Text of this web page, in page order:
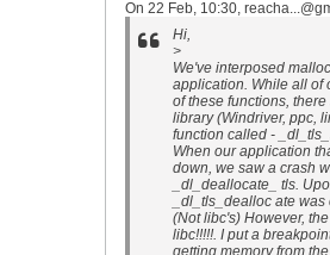
On 22 Feb, 10:30,
Hi,
>
We've interposed
application. While all of
of these functions,
library (Windriver, ppc,
function called -
When our application
down, we saw a crash
_dl_deallocate_ tls.
_dl_tls_dealloc ate
(Not libc's) However,
libc!!!!!. I put a
getting memory from